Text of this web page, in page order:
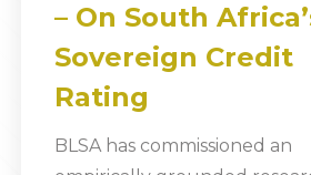
– On South
Sovereign Credit
Rating
BLSA has commissioned an